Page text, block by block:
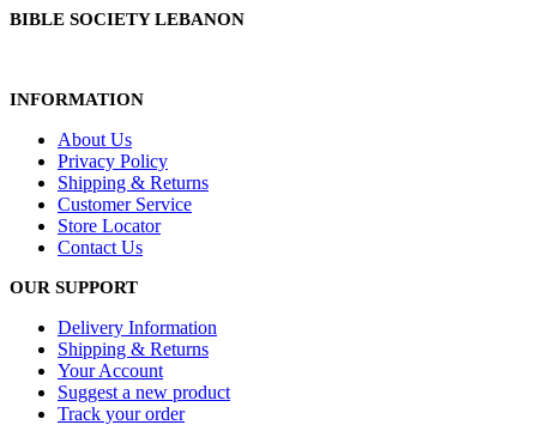
BIBLE SOCIETY LEBANON
INFORMATION
About Us
Privacy Policy
Shipping & Returns
Customer Service
Store Locator
Contact Us
OUR SUPPORT
Delivery Information
Shipping & Returns
Your Account
Suggest a new product
Track your order